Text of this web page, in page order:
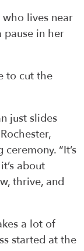
lives near
in her
to cut the
just slides
“It’s
about
thrive, and
a lot of
started at the